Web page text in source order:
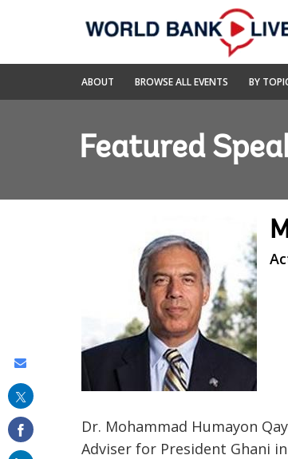
Navigation
World
Bank
ABOUT BROWSE ALL EVENTS BY
Featured
Dr. Mohammad Humayon
Adviser for President Ghani
this
email